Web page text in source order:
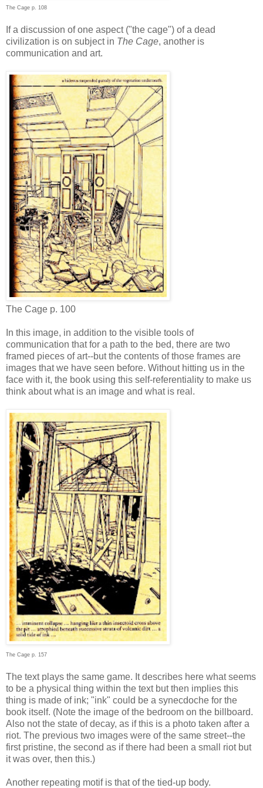
The Cage p. 108
If a discussion of one aspect ("the cage") of a dead
civilization is on subject in The Cage, another is
communication and art.
The Cage p. 100
In this image, in addition to the visible tools of
communication that for a path to the bed, there are two
framed pieces of art--but the contents of those frames are
images that we have seen before. Without hitting us in the
face with it, the book using this self-referentiality to make us
think about what is an image and what is real.
The Cage p. 157
The text plays the same game. It describes here what seems
to be a physical thing within the text but then implies this
thing is made of ink; "ink" could be a synecdoche for the
book itself. (Note the image of the bedroom on the billboard.
Also not the state of decay, as if this is a photo taken after a
riot. The previous two images were of the same street--the
first pristine, the second as if there had been a small riot but
it was over, then this.)
Another repeating motif is that of the tied-up body.